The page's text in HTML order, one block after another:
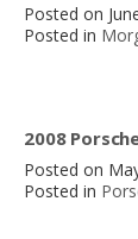
Posted on
Posted in
2008
Posted on
Posted in